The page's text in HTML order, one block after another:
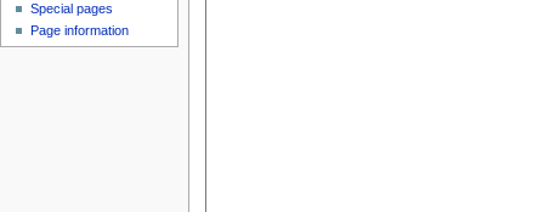
Special pages
Page information